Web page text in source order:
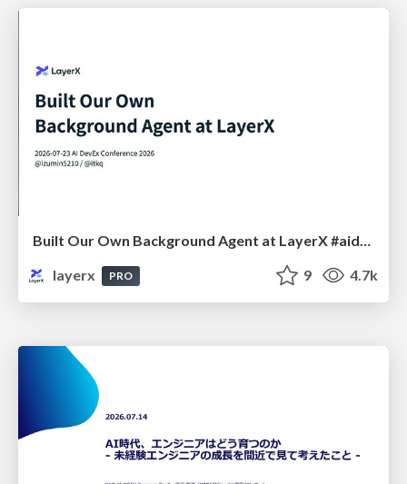
Built Our Own Background Agent at LayerX #aidevex_findy
layerx
PRO 9 4.7k